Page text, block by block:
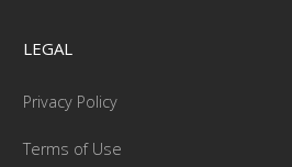
LEGAL
Privacy Policy
Terms of Use